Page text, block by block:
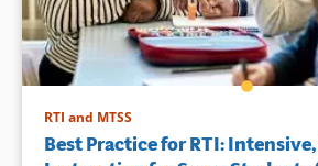
RTI and MTSS
Best Practice for RTI: